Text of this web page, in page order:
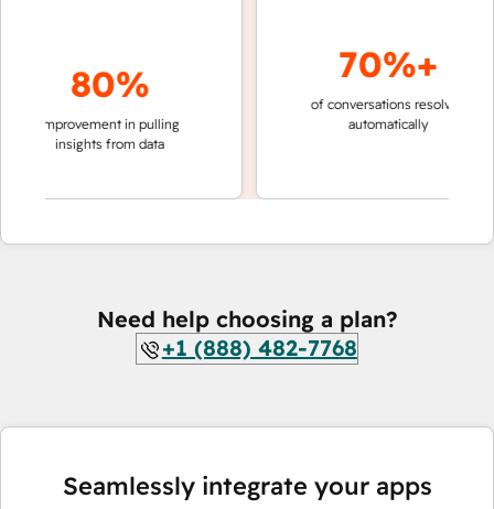
80%
improvement in pulling
insights from data
70%+
of conversations resolved
automatically
Need help choosing a plan?
+1 (888) 482-7768
Seamlessly integrate your apps